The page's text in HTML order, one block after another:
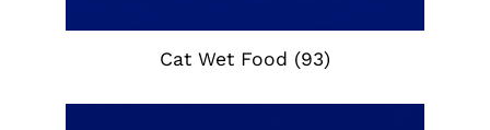
Cat Wet Food (93)